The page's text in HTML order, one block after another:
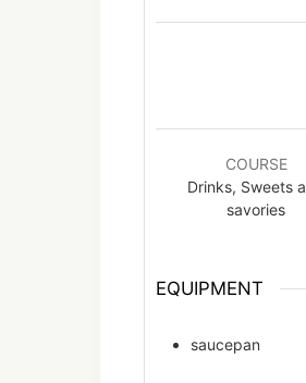
COURSE
Drinks, Sweets
savories
EQUIPMENT
saucepan